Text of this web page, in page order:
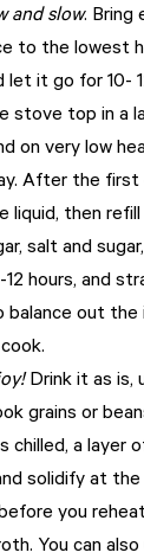
and slow. Bring
to the lowest
let it go for 10-
stove top in a
on very low
After the first
liquid, then
salt and
hours, and
balance out
Drink it as is,
grains or
chilled, a layer
solidify at
you
You can